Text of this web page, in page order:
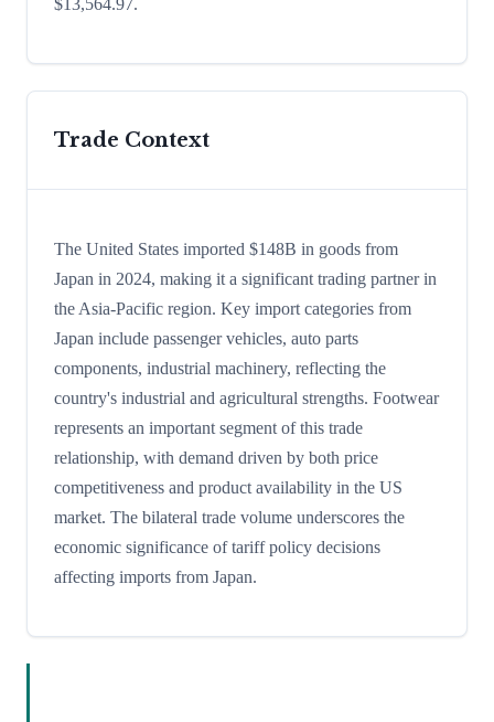
$13,564.97.
Trade Context
The United States imported $148B in goods from
Japan in 2024, making it a significant trading partner in
the Asia-Pacific region. Key import categories from
Japan include passenger vehicles, auto parts
components, industrial machinery, reflecting the
country's industrial and agricultural strengths. Footwear
represents an important segment of this trade
relationship, with demand driven by both price
competitiveness and product availability in the US
market. The bilateral trade volume underscores the
economic significance of tariff policy decisions
affecting imports from Japan.